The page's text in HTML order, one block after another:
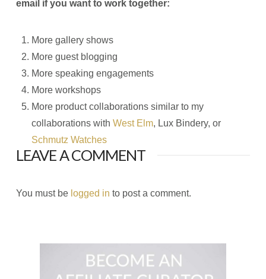
email if you want to work together:
More gallery shows
More guest blogging
More speaking engagements
More workshops
More product collaborations similar to my
collaborations withWest Elm, Lux Bindery, or
Schmutz Watches
LEAVE A COMMENT
You must be logged in to post a comment.